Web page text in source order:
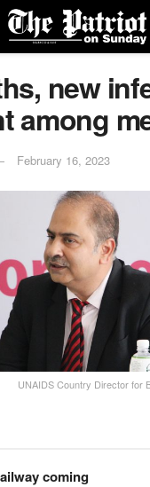
new
among
February 16, 2023
UNAIDS Country Director for
coming